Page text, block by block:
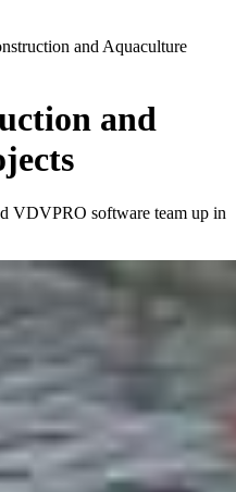
and Aquaculture
and
VDVPRO software team up in